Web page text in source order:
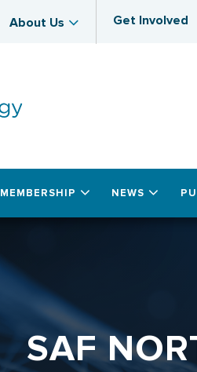
About Us Get Involved
MEMBERSHIP NEWS
SAF